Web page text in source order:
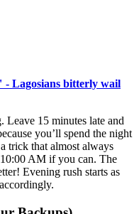
Lagosians bitterly wail
Leave 15 minutes late and
you’ll spend the night
trick that almost always
AM if you can. The
Evening rush starts as